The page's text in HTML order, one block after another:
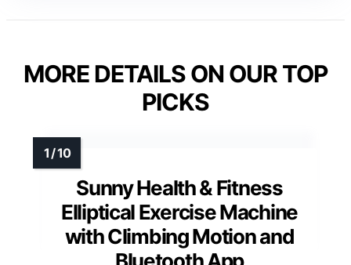
MORE DETAILS ON OUR TOP
PICKS
Sunny Health & Fitness
Elliptical Exercise Machine
with Climbing Motion and